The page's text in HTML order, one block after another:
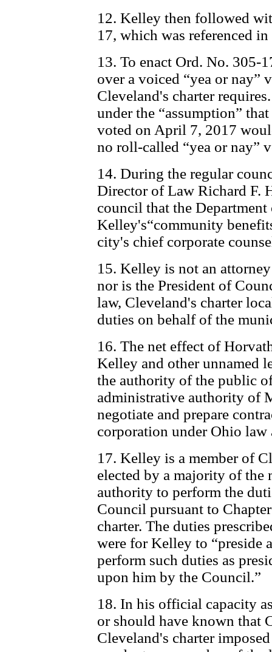
12. Kelley then followed
17, which was referenced
13. To enact Ord. No. 305-
over a voiced “yea or nay”
Cleveland's charter
under the “assumption”
voted on April 7, 2017
no roll-called “yea or nay”
14. During the regular
Director of Law Richard F.
council that the
Kelley's“community
city's chief corporate
15. Kelley is not an
nor is the President of
law, Cleveland's charter
duties on behalf of the
16. The net effect of
Kelley and other unnamed
the authority of the public
administrative authority of
negotiate and prepare
corporation under Ohio law
17. Kelley is a member of
elected by a majority of the
authority to perform the
Council pursuant to
charter. The duties
were for Kelley to “preside
perform such duties as
upon him by the Council.”
18. In his official capacity
or should have known that
Cleveland's charter